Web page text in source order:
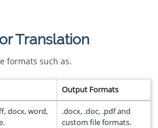
Translation
formats such as.
Output Formats
docx, word,
.docx, .doc, .pdf and
custom file formats.